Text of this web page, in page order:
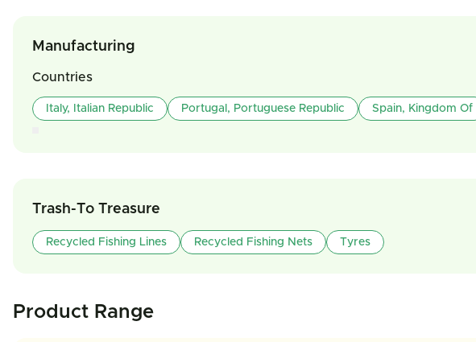
Manufacturing
Countries
Italy, Italian Republic Portugal, Portuguese Republic Spain, Kingdom Of
Trash-To Treasure
Recycled Fishing Lines Recycled Fishing Nets Tyres
Product Range